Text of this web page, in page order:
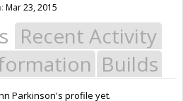
Mar 23, 2015
Recent Activity
Builds
Parkinson's profile yet.